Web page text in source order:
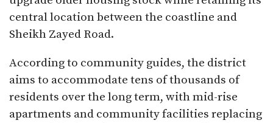
central location between the coastline and
Sheikh Zayed Road.​
According to community guides, the district
aims to accommodate tens of thousands of
residents over the long term, with mid-rise
apartments and community facilities replacing